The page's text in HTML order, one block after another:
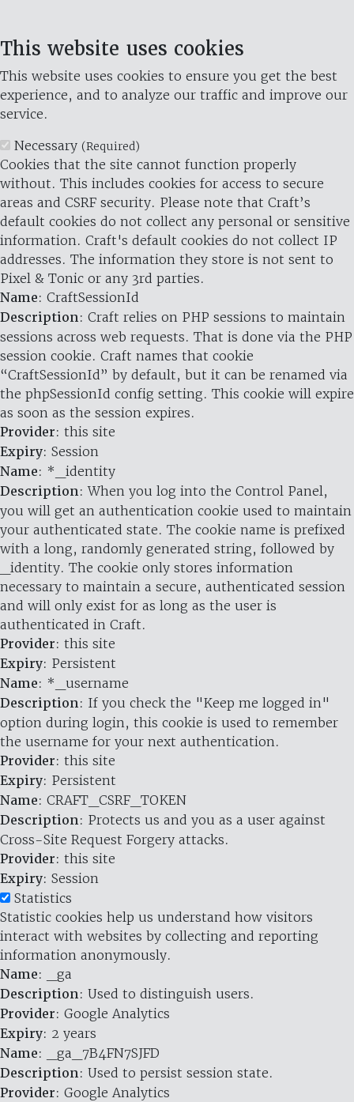
This website uses cookies
This website uses cookies to ensure you get the best
experience, and to analyze our traffic and improve our
service.
Necessary (Required)
Cookies that the site cannot function properly
without. This includes cookies for access to secure
areas and CSRF security. Please note that Craft’s
default cookies do not collect any personal or sensitive
information. Craft's default cookies do not collect IP
addresses. The information they store is not sent to
Pixel & Tonic or any 3rd parties.
Name: CraftSessionId
Description: Craft relies on PHP sessions to maintain
sessions across web requests. That is done via the PHP
session cookie. Craft names that cookie
“CraftSessionId” by default, but it can be renamed via
the phpSessionId config setting. This cookie will expire
as soon as the session expires.
Provider: this site
Expiry: Session
Name: *_identity
Description: When you log into the Control Panel,
you will get an authentication cookie used to maintain
your authenticated state. The cookie name is prefixed
with a long, randomly generated string, followed by
_identity. The cookie only stores information
necessary to maintain a secure, authenticated session
and will only exist for as long as the user is
authenticated in Craft.
Provider: this site
Expiry: Persistent
Name: *_username
Description: If you check the "Keep me logged in"
option during login, this cookie is used to remember
the username for your next authentication.
Provider: this site
Expiry: Persistent
Name: CRAFT_CSRF_TOKEN
Description: Protects us and you as a user against
Cross-Site Request Forgery attacks.
Provider: this site
Expiry: Session
Statistics
Statistic cookies help us understand how visitors
interact with websites by collecting and reporting
information anonymously.
Name: _ga
Description: Used to distinguish users.
Provider: Google Analytics
Expiry: 2 years
Name: _ga_7B4FN7SJFD
Description: Used to persist session state.
Provider: Google Analytics